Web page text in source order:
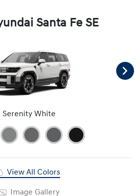
Santa Fe SE
Serenity White
View All Colors
Image Gallery